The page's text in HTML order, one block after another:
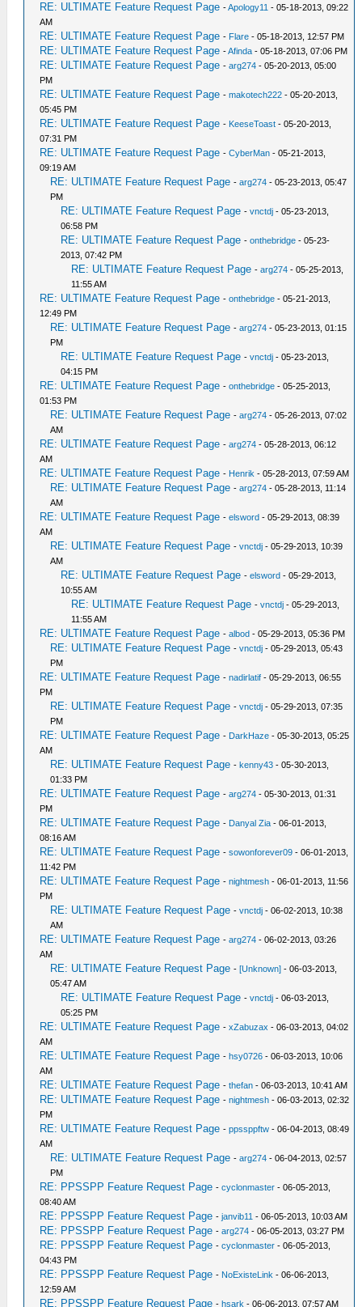
RE: ULTIMATE Feature Request Page -Apology11 - 05-18-2013, 09:22
AM
RE: ULTIMATE Feature Request Page - Flare - 05-18-2013, 12:57 PM
RE: ULTIMATE Feature Request Page -Afinda - 05-18-2013, 07:06 PM
RE: ULTIMATE Feature Request Page -arg274 - 05-20-2013, 05:00
PM
RE: ULTIMATE Feature Request Page -makotech222 - 05-20-2013,
05:45 PM
RE: ULTIMATE Feature Request Page - KeeseToast - 05-20-2013,
07:31 PM
RE: ULTIMATE Feature Request Page -CyberMan - 05-21-2013,
09:19 AM
RE: ULTIMATE Feature Request Page -arg274 - 05-23-2013, 05:47
PM
RE: ULTIMATE Feature Request Page -vnctdj - 05-23-2013,
06:58 PM
RE: ULTIMATE Feature Request Page -onthebridge - 05-23-
2013, 07:42 PM
RE: ULTIMATE Feature Request Page -arg274 - 05-25-2013,
11:55 AM
RE: ULTIMATE Feature Request Page -onthebridge - 05-21-2013,
12:49 PM
RE: ULTIMATE Feature Request Page -arg274 - 05-23-2013, 01:15
PM
RE: ULTIMATE Feature Request Page -vnctdj - 05-23-2013,
04:15 PM
RE: ULTIMATE Feature Request Page -onthebridge - 05-25-2013,
01:53 PM
RE: ULTIMATE Feature Request Page -arg274 - 05-26-2013, 07:02
AM
RE: ULTIMATE Feature Request Page -arg274 - 05-28-2013, 06:12
AM
RE: ULTIMATE Feature Request Page - Henrik - 05-28-2013, 07:59 AM
RE: ULTIMATE Feature Request Page -arg274 - 05-28-2013, 11:14
AM
RE: ULTIMATE Feature Request Page -elsword - 05-29-2013, 08:39
AM
RE: ULTIMATE Feature Request Page -vnctdj - 05-29-2013, 10:39
AM
RE: ULTIMATE Feature Request Page -elsword - 05-29-2013,
10:55 AM
RE: ULTIMATE Feature Request Page -vnctdj - 05-29-2013,
11:55 AM
RE: ULTIMATE Feature Request Page -albod - 05-29-2013, 05:36 PM
RE: ULTIMATE Feature Request Page -vnctdj - 05-29-2013, 05:43
PM
RE: ULTIMATE Feature Request Page -nadirlatif - 05-29-2013, 06:55
PM
RE: ULTIMATE Feature Request Page -vnctdj - 05-29-2013, 07:35
PM
RE: ULTIMATE Feature Request Page - DarkHaze - 05-30-2013, 05:25
AM
RE: ULTIMATE Feature Request Page -kenny43 - 05-30-2013,
01:33 PM
RE: ULTIMATE Feature Request Page -arg274 - 05-30-2013, 01:31
PM
RE: ULTIMATE Feature Request Page - Danyal Zia - 06-01-2013,
08:16 AM
RE: ULTIMATE Feature Request Page -sowonforever09 - 06-01-2013,
11:42 PM
RE: ULTIMATE Feature Request Page -nightmesh - 06-01-2013, 11:56
PM
RE: ULTIMATE Feature Request Page -vnctdj - 06-02-2013, 10:38
AM
RE: ULTIMATE Feature Request Page -arg274 - 06-02-2013, 03:26
AM
RE: ULTIMATE Feature Request Page -[Unknown] - 06-03-2013,
05:47 AM
RE: ULTIMATE Feature Request Page -vnctdj - 06-03-2013,
05:25 PM
RE: ULTIMATE Feature Request Page -xZabuzax - 06-03-2013, 04:02
AM
RE: ULTIMATE Feature Request Page -hsy0726 - 06-03-2013, 10:06
AM
RE: ULTIMATE Feature Request Page -thefan - 06-03-2013, 10:41 AM
RE: ULTIMATE Feature Request Page -nightmesh - 06-03-2013, 02:32
PM
RE: ULTIMATE Feature Request Page -ppssppftw - 06-04-2013, 08:49
AM
RE: ULTIMATE Feature Request Page -arg274 - 06-04-2013, 02:57
PM
RE: PPSSPP Feature Request Page -cyclonmaster - 06-05-2013,
08:40 AM
RE: PPSSPP Feature Request Page -janvib11 - 06-05-2013, 10:03 AM
RE: PPSSPP Feature Request Page -arg274 - 06-05-2013, 03:27 PM
RE: PPSSPP Feature Request Page -cyclonmaster - 06-05-2013,
04:43 PM
RE: PPSSPP Feature Request Page - NoExisteLink - 06-06-2013,
12:59 AM
RE: PPSSPP Feature Request Page -hsark - 06-06-2013, 07:57 AM